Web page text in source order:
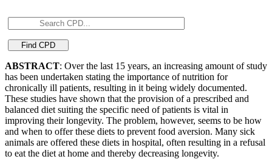
ABSTRACT: Over the last 15 years, an increasing amount of study
has been undertaken stating the importance of nutrition for
chronically ill patients, resulting in it being widely documented.
These studies have shown that the provision of a prescribed and
balanced diet suiting the specific need of patients is vital in
improving their longevity. The problem, however, seems to be how
and when to offer these diets to prevent food aversion. Many sick
animals are offered these diets in hospital, often resulting in a refusal
to eat the diet at home and thereby decreasing longevity.